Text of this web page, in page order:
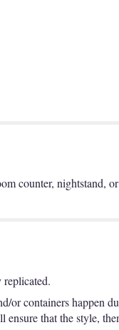
counter, nightstand, or
replicated.
or containers happen
that the style,